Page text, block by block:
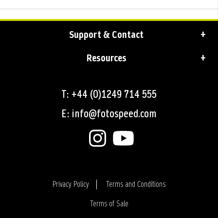
Support & Contact
Resources
T: +44 (0)1249 714 555
E: info@fotospeed.com
Privacy Policy
Terms and Conditions
Terms of Sale